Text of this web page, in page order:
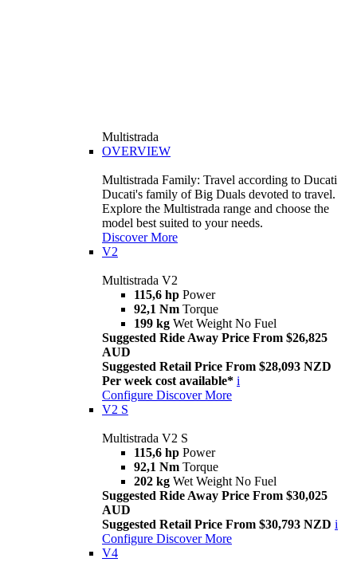
Multistrada
OVERVIEW
Multistrada Family: Travel according to Ducati
Ducati's family of Big Duals devoted to travel.
Explore the Multistrada range and choose the
model best suited to your needs.
Discover More
V2
Multistrada V2
115,6 hp Power
92,1 Nm Torque
199 kg Wet Weight No Fuel
Suggested Ride Away Price From $26,825
AUD
Suggested Retail Price From $28,093 NZD
Per week cost available* i
Configure Discover More
V2 S
Multistrada V2 S
115,6 hp Power
92,1 Nm Torque
202 kg Wet Weight No Fuel
Suggested Ride Away Price From $30,025
AUD
Suggested Retail Price From $30,793 NZD i
Configure Discover More
V4